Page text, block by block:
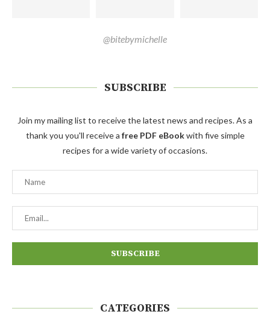
@bitebymichelle
SUBSCRIBE
Join my mailing list to receive the latest news and recipes. As a
thank you you'll receive a free PDF eBookwith five simple
recipes for a wide variety of occasions.
CATEGORIES